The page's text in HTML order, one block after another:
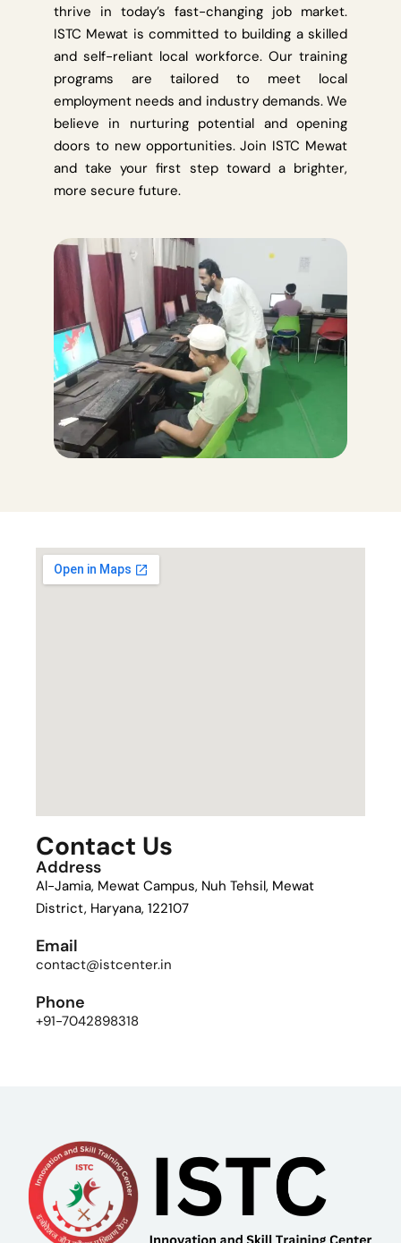
thrive in today’s fast-changing job market.
ISTC Mewat is committed to building a skilled
and self-reliant local workforce. Our training
programs are tailored to meet local
employment needs and industry demands. We
believe in nurturing potential and opening
doors to new opportunities. Join ISTC Mewat
and take your first step toward a brighter,
more secure future.
Contact Us
Address
Al-Jamia, Mewat Campus, Nuh Tehsil, Mewat
District, Haryana, 122107
Email
contact@istcenter.in
Phone
+91-7042898318